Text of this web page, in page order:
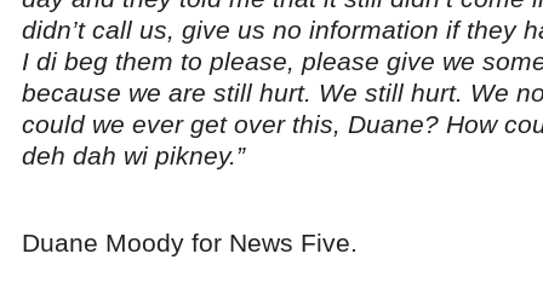
didn’t call us, give us no information if they
I di beg them to please, please give we
because we are still hurt. We still hurt. We
could we ever get over this, Duane? How
deh dah wi pikney.”
Duane Moody for News Five.